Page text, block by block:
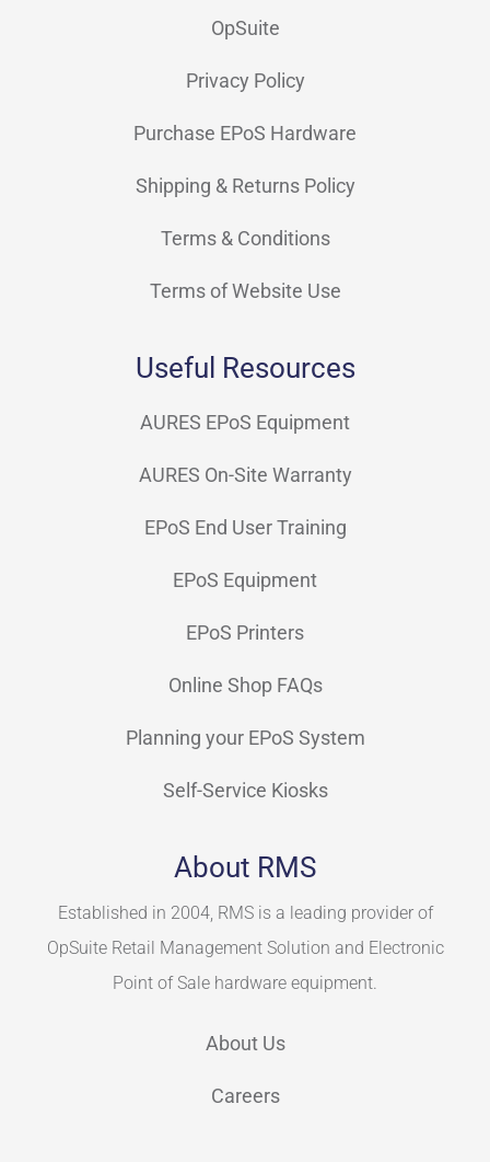
OpSuite
Privacy Policy
Purchase EPoS Hardware
Shipping & Returns Policy
Terms & Conditions
Terms of Website Use
Useful Resources
AURES EPoS Equipment
AURES On-Site Warranty
EPoS End User Training
EPoS Equipment
EPoS Printers
Online Shop FAQs
Planning your EPoS System
Self-Service Kiosks
About RMS
Established in 2004, RMS is a leading provider of
OpSuite Retail Management Solution and Electronic
Point of Sale hardware equipment.
About Us
Careers